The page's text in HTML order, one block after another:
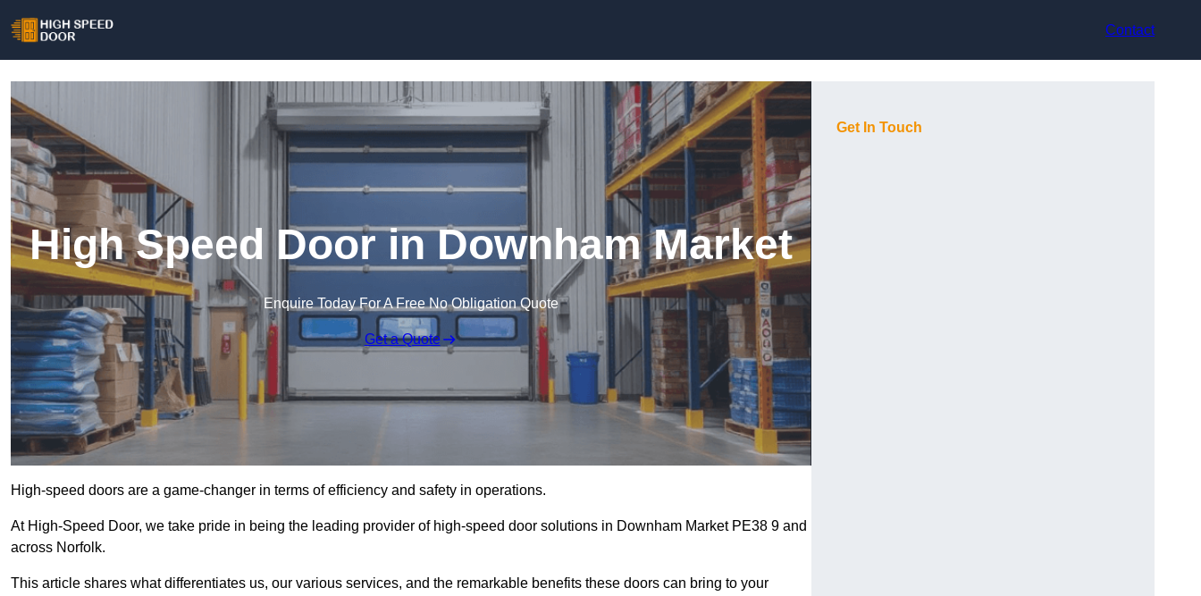
Contact
High Speed Door in Downham Market
Enquire Today For A Free No Obligation Quote
Get a Quote
High-speed doors are a game-changer in terms of efficiency and safety in operations.
At High-Speed Door, we take pride in being the leading provider of high-speed door solutions in Downham Market PE38 9 and
across Norfolk.
This article shares what differentiates us, our various services, and the remarkable benefits these doors can bring to your
Get In Touch